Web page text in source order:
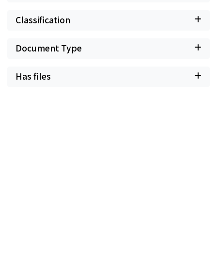
Classification
Document Type
Has files